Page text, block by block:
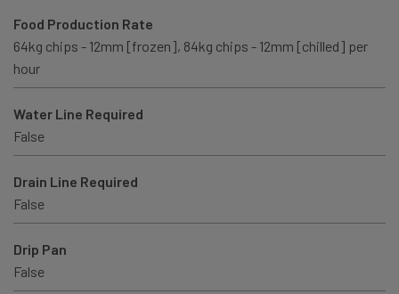
Food Production Rate
64kg chips - 12mm [frozen], 84kg chips - 12mm [chilled] per
hour
Water Line Required
False
Drain Line Required
False
Drip Pan
False